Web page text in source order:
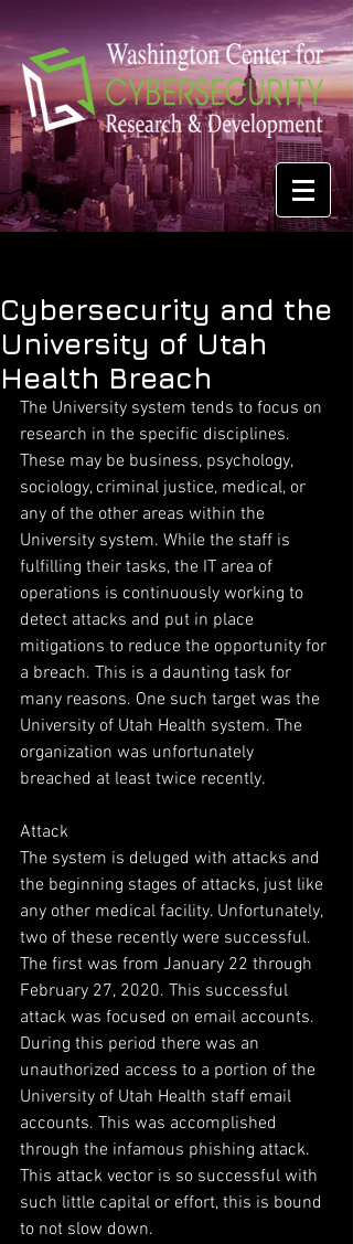
Cybersecurity and the
University of Utah
Health Breach
The University system tends to focus on
research in the specific disciplines.
These may be business, psychology,
sociology, criminal justice, medical, or
any of the other areas within the
University system. While the staff is
fulfilling their tasks, the IT area of
operations is continuously working to
detect attacks and put in place
mitigations to reduce the opportunity for
a breach. This is a daunting task for
many reasons. One such target was the
University of Utah Health system. The
organization was unfortunately
breached at least twice recently.
Attack
The system is deluged with attacks and
the beginning stages of attacks, just like
any other medical facility. Unfortunately,
two of these recently were successful.
The first was from January 22 through
February 27, 2020. This successful
attack was focused on email accounts.
During this period there was an
unauthorized access to a portion of the
University of Utah Health staff email
accounts. This was accomplished
through the infamous phishing attack.
This attack vector is so successful with
such little capital or effort, this is bound
to not slow down.